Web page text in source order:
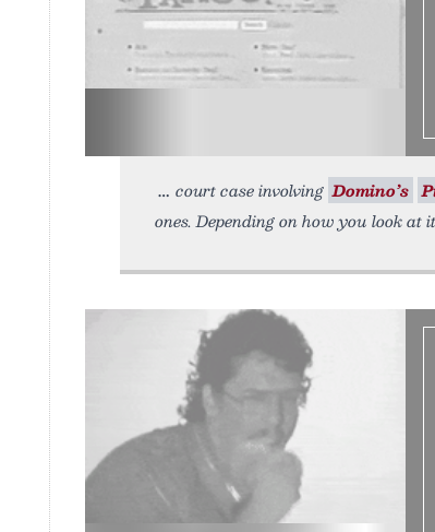
court case involving Domino’s
ones. Depending on how you look at